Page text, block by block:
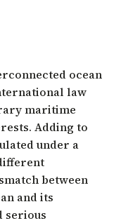
ocean
law
maritime
Adding to
under a
between
and its
serious